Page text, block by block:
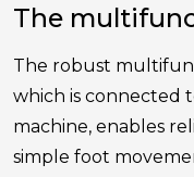
The
The robust
which is connected
machine, enables
simple foot